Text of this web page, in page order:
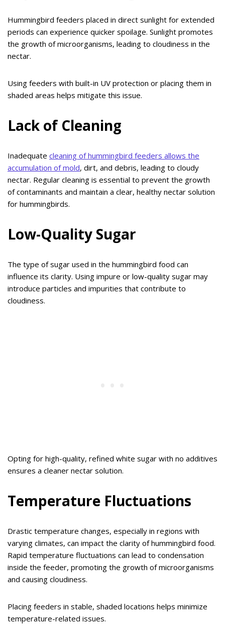
Hummingbird feeders placed in direct sunlight for extended
periods can experience quicker spoilage. Sunlight promotes
the growth of microorganisms, leading to cloudiness in the
nectar.
Using feeders with built-in UV protection or placing them in
shaded areas helps mitigate this issue.
Lack of Cleaning
Inadequate cleaning of hummingbird feeders allows the
accumulation of mold, dirt, and debris, leading to cloudy
nectar. Regular cleaning is essential to prevent the growth
of contaminants and maintain a clear, healthy nectar solution
for hummingbirds.
Low-Quality Sugar
The type of sugar used in the hummingbird food can
influence its clarity. Using impure or low-quality sugar may
introduce particles and impurities that contribute to
cloudiness.
Opting for high-quality, refined white sugar with no additives
ensures a cleaner nectar solution.
Temperature Fluctuations
Drastic temperature changes, especially in regions with
varying climates, can impact the clarity of hummingbird food.
Rapid temperature fluctuations can lead to condensation
inside the feeder, promoting the growth of microorganisms
and causing cloudiness.
Placing feeders in stable, shaded locations helps minimize
temperature-related issues.